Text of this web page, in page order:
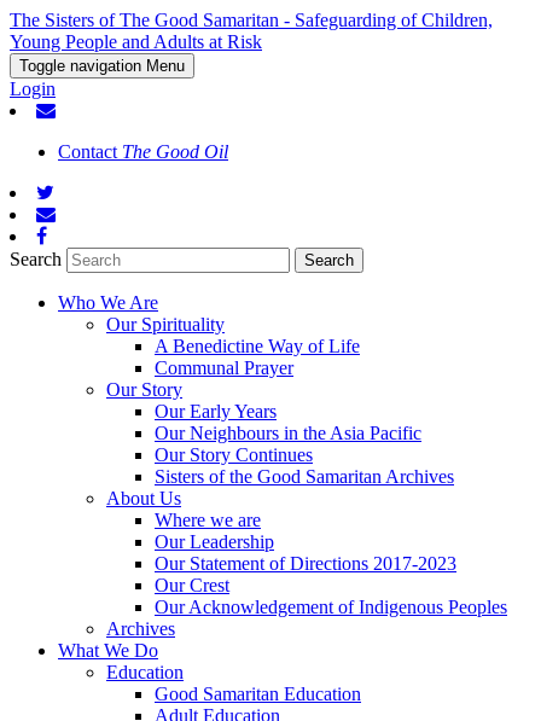
The Sisters of The Good Samaritan - Safeguarding of Children,
Young People and Adults at Risk
Toggle navigation Menu
Login
Contact The Good Oil
Search
Who We Are
Our Spirituality
A Benedictine Way of Life
Communal Prayer
Our Story
Our Early Years
Our Neighbours in the Asia Pacific
Our Story Continues
Sisters of the Good Samaritan Archives
About Us
Where we are
Our Leadership
Our Statement of Directions 2017-2023
Our Crest
Our Acknowledgement of Indigenous Peoples
Archives
What We Do
Education
Good Samaritan Education
Adult Education